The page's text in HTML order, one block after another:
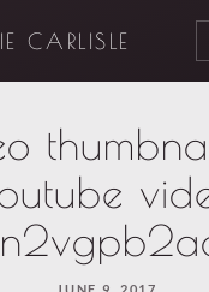
CARLISLE